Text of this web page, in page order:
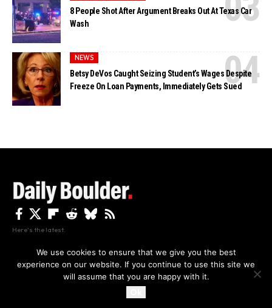
By using this site, you agree to thePrivacy Policyand
8 People Shot After Argument Breaks Out At Texas Car
Wash
NEWS
Betsy DeVos Caught Seizing Student’s Wages Despite
Freeze On Loan Payments, Immediately Gets Sued
Here's the latest.
Privacy Disclaimer About Us And Contact
We use cookies to ensure that we give you the best
experience on our website. If you continue to use this site we
will assume that you are happy with it.